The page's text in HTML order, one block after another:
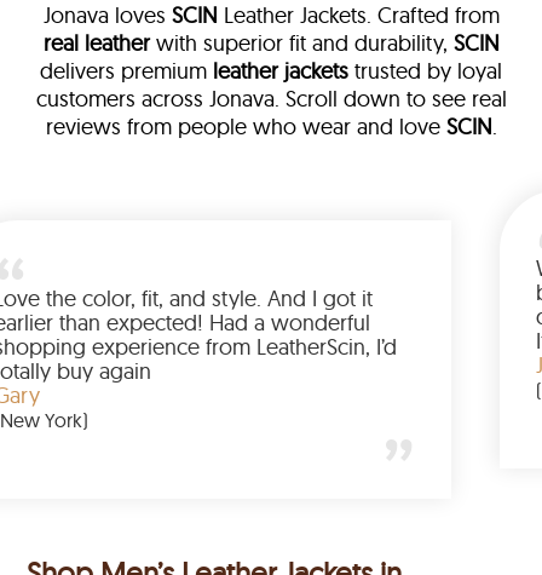
Jonava loves SCIN Leather Jackets. Crafted from
real leatherwith superior fit and durability, SCIN
delivers premium leather jackets trusted by loyal
customers across Jonava. Scroll down to see real
reviews from people who wear and love SCIN.
me
buying
to have
Love the color, fit, and style. And
earlier than expected! Had a
shopping experience from